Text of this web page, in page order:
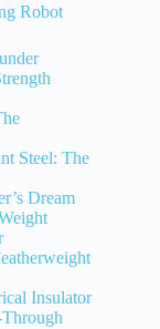
Robot
Steel: The
Dream
Insulator